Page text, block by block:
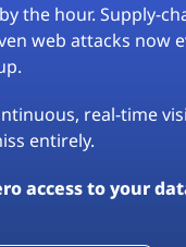
the hour. Supply-
web attacks now
real-time
entirely.
access to your